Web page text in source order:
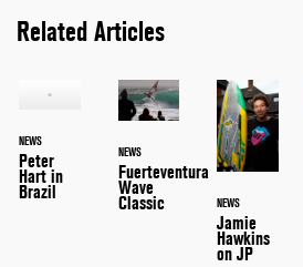
Related Articles
NEWS
Peter
Hart in
Brazil
NEWS
Fuerteventura
Wave
Classic NEWS
Jamie
Hawkins
on JP